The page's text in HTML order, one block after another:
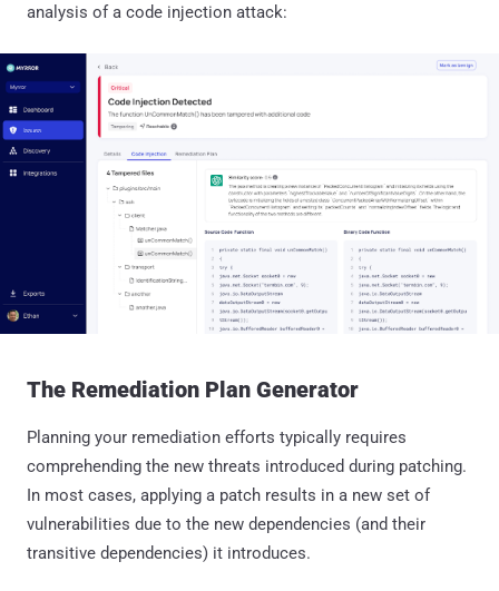
analysis of a code injection attack:
The Remediation Plan Generator
Planning your remediation efforts typically requires
comprehending the new threats introduced during patching.
In most cases, applying a patch results in a new set of
vulnerabilities due to the new dependencies (and their
transitive dependencies) it introduces.